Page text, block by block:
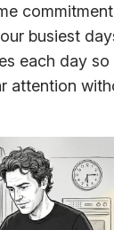
busiest
each day
attention